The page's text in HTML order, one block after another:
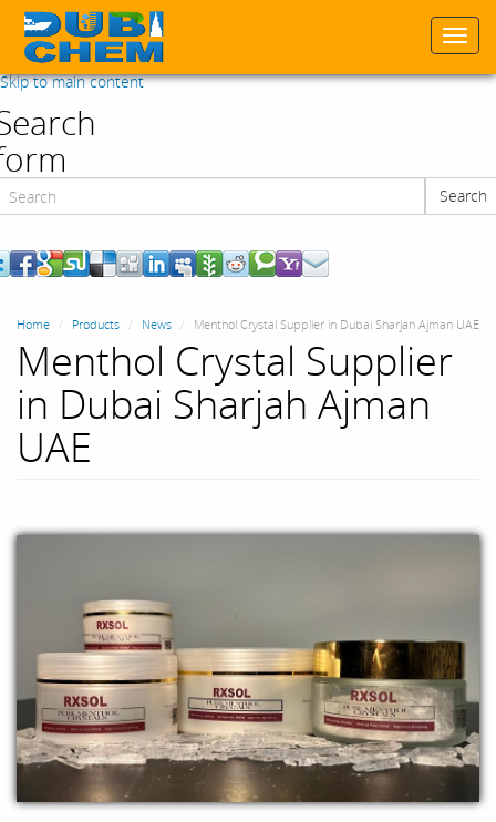
Skip to main content
Search
Home Products News Menthol Crystal Supplier in Dubai Sharjah Ajman UAE
Menthol Crystal Supplier
in Dubai Sharjah Ajman
UAE